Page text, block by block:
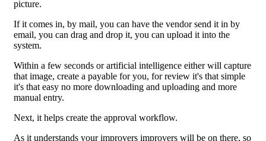
picture.
If it comes in, by mail, you can have the vendor send it in by
email, you can drag and drop it, you can upload it into the
system.
Within a few seconds or artificial intelligence either will capture
that image, create a payable for you, for review it's that simple
it's that easy no more downloading and uploading and more
manual entry.
Next, it helps create the approval workflow.
As it understands your improvers improvers will be on there, so